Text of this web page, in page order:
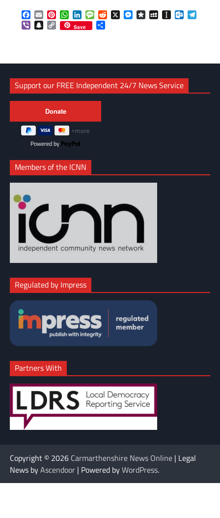
Facebook
EmailPinterestWhatsApp
LinkedInMessageReddit
X Messenger
DiasporaMySpaceInstapaper
ViberSnapchat
Copy
Link
Save
Support our FREE Independent 24/7 News Service
Powered by
Members of the ICNN
Regulated by Impress
Partners With
Copyright © 2026 Carmarthenshire News Online | Legal
News byAscendoor | Powered byWordPress.